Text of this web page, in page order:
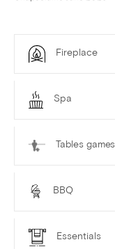
Fireplace
Spa
Tables games
BBQ
Essentials